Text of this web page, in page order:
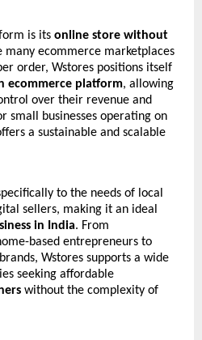
is its online store without
many ecommerce marketplaces
order, Wstores positions itself
ecommerce platform, allowing
over their revenue and
small businesses operating on
a sustainable and scalable
to the needs of local
sellers, making it an ideal
in India. From
based entrepreneurs to
Wstores supports a wide
seeking affordable
without the complexity of